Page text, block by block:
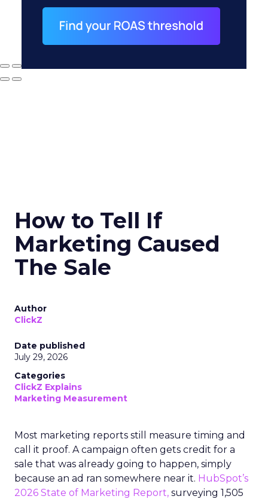
How to Tell If
Marketing Caused
The Sale
Author
ClickZ
Date published
July 29, 2026
Categories
ClickZ Explains
Marketing Measurement
Most marketing reports still measure timing and
call it proof. A campaign often gets credit for a
sale that was already going to happen, simply
because an ad ran somewhere near it. HubSpot’s
2026 State of Marketing Report, surveying 1,505